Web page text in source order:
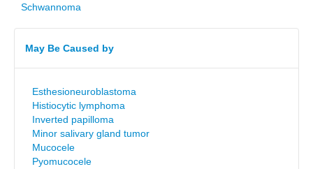
Schwannoma
May Be Caused by
Esthesioneuroblastoma
Histiocytic lymphoma
Inverted papilloma
Minor salivary gland tumor
Mucocele
Pyomucocele